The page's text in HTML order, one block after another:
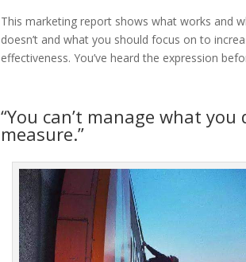
This marketing report shows what works and
doesn’t and what you should focus on to
effectiveness. You’ve heard the expression
“You can’t manage what you
measure.”